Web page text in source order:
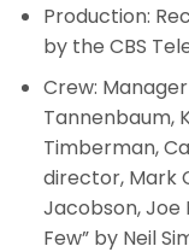
Production:
by the CBS
Crew:
Tannenbaum,
Timberman,
director, Mark
Jacobson, Joe
Few” by Neil